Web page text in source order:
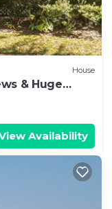
House
& Huge
Availability